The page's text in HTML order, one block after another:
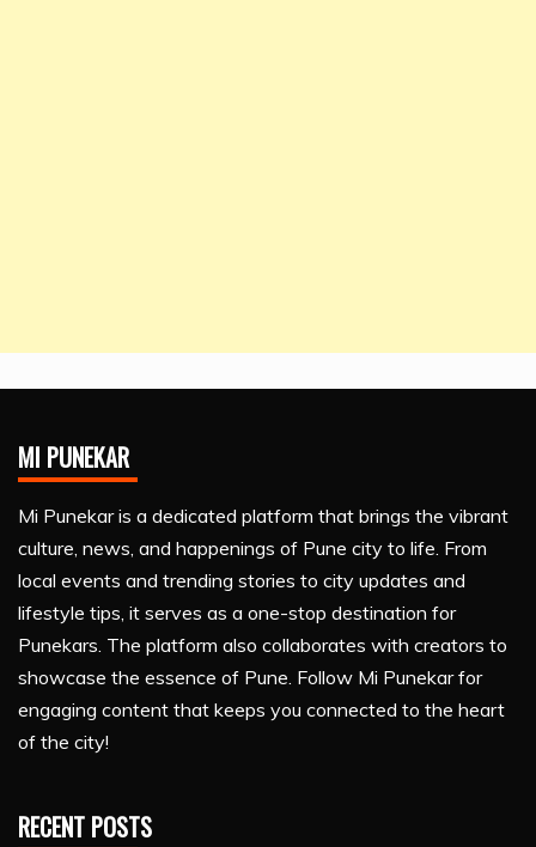
MI PUNEKAR
Mi Punekar is a dedicated platform that brings the vibrant
culture, news, and happenings of Pune city to life. From
local events and trending stories to city updates and
lifestyle tips, it serves as a one-stop destination for
Punekars. The platform also collaborates with creators to
showcase the essence of Pune. Follow Mi Punekar for
engaging content that keeps you connected to the heart
of the city!
RECENT POSTS